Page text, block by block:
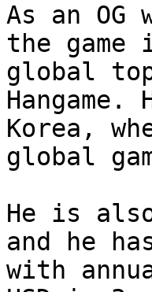
As an
the
global top
Korea,
global
He is
and he
with